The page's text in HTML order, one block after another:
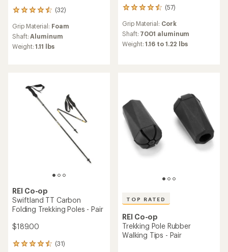
(32)
32
with
an
average
Grip Material: Foam
Shaft:Aluminum
Weight:1.11 lbs
(57)
57
with
an
average
stars
Grip Material: Cork
Shaft: 7001 aluminum
Weight:1.16 to 1.22 lbs
REI Co-op
Swiftland TT Carbon
Folding Trekking Poles - Pair
$189.00
(31)
31
TOP RATED
REI Co-op
Trekking Pole Rubber
Walking Tips - Pair